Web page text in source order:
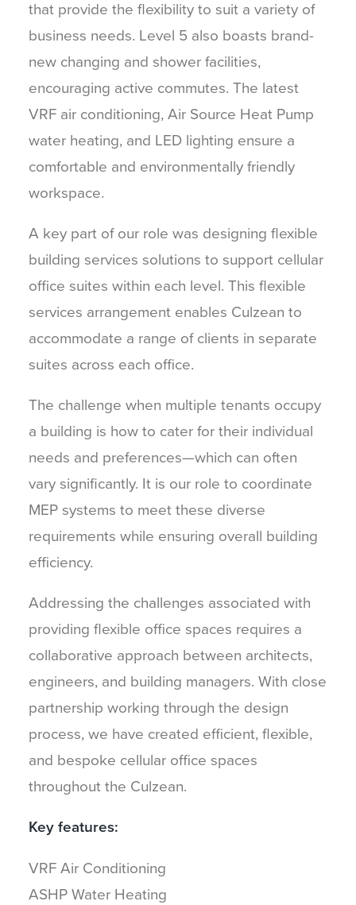
that provide the flexibility to suit a variety of
business needs. Level 5 also boasts brand-
new changing and shower facilities,
encouraging active commutes. The latest
VRF air conditioning, Air Source Heat Pump
water heating, and LED lighting ensure a
comfortable and environmentally friendly
workspace.
A key part of our role was designing flexible
building services solutions to support cellular
office suites within each level. This flexible
services arrangement enables Culzean to
accommodate a range of clients in separate
suites across each office.
The challenge when multiple tenants occupy
a building is how to cater for their individual
needs and preferences—which can often
vary significantly. It is our role to coordinate
MEP systems to meet these diverse
requirements while ensuring overall building
efficiency.
Addressing the challenges associated with
providing flexible office spaces requires a
collaborative approach between architects,
engineers, and building managers. With close
partnership working through the design
process, we have created efficient, flexible,
and bespoke cellular office spaces
throughout the Culzean.
Key features:
VRF Air Conditioning
ASHP Water Heating